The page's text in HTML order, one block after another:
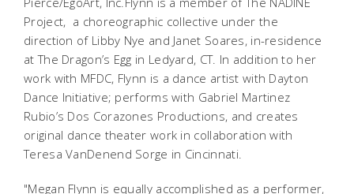
Project, a choreographic collective under the
direction of Libby Nye and Janet Soares, in-residence
at The Dragon’s Egg in Ledyard, CT. In addition to her
work with MFDC, Flynn is a dance artist with Dayton
Dance Initiative; performs with Gabriel Martinez
Rubio’s Dos Corazones Productions, and creates
original dance theater work in collaboration with
Teresa VanDenend Sorge in Cincinnati.
"Megan Flynn is equally accomplished as a performer,